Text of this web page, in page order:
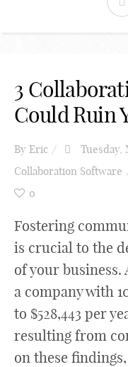
3
Could Ruin
By Eric Tuesday,
Collaboration Software
0
Fostering
is crucial to the
of your business.
a company with
to $528,443 per
resulting from
on these